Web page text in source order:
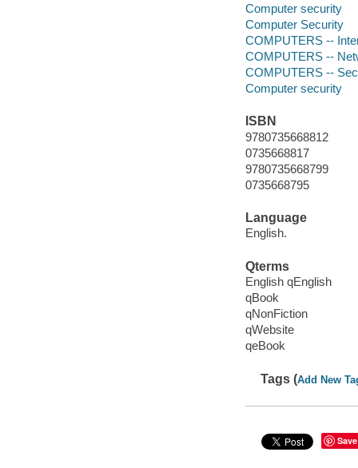
Computer security
Computer Security
COMPUTERS --
COMPUTERS --
COMPUTERS --
Computer security
ISBN
9780735668812
0735668817
9780735668799
0735668795
Language
English.
Qterms
English qEnglish
qBook
qNonFiction
qWebsite
qeBook
Tags (Add New
Save